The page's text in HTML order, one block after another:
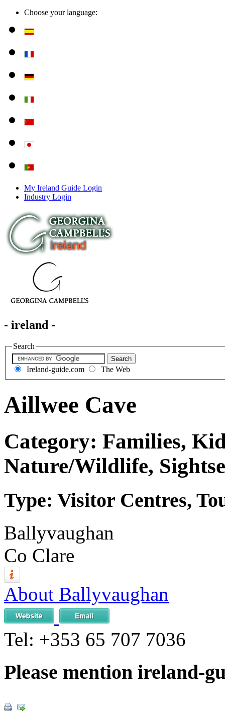
Choose your language:
My Ireland Guide Login
Industry Login
- ireland -
Search
Ireland-guide.com The Web
Aillwee Cave
Category: Families,
Nature/Wildlife,
Type: Visitor Centres,
Ballyvaughan
Co Clare
About Ballyvaughan
Tel: +353 65 707 7036
Please mention ireland-